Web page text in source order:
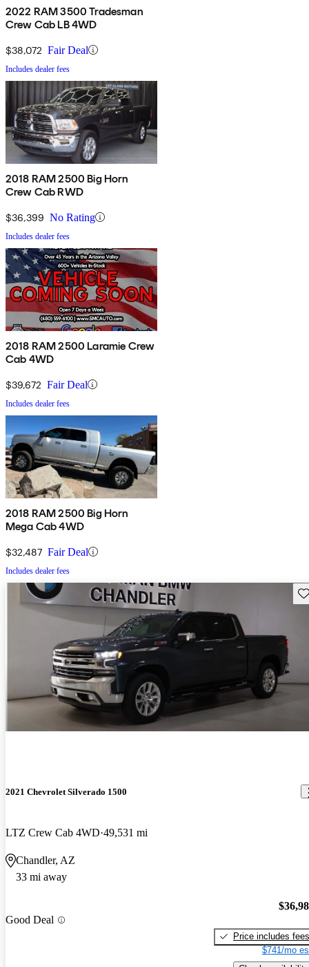
2022 RAM 3500 Tradesman
Crew Cab LB 4WD
$38,072 Fair Deal
Includes dealer fees
2018 RAM 2500 Big Horn
Crew Cab RWD
$36,399 No Rating
Includes dealer fees
2018 RAM 2500 Laramie Crew
Cab 4WD
$39,672 Fair Deal
Includes dealer fees
2018 RAM 2500 Big Horn
Mega Cab 4WD
$32,487 Fair Deal
Includes dealer fees
2021 Chevrolet Silverado 1500
LTZ Crew Cab 4WD 49,531 mi
Chandler, AZ
33 mi away
Good Deal
Price includes fees
$741/mo